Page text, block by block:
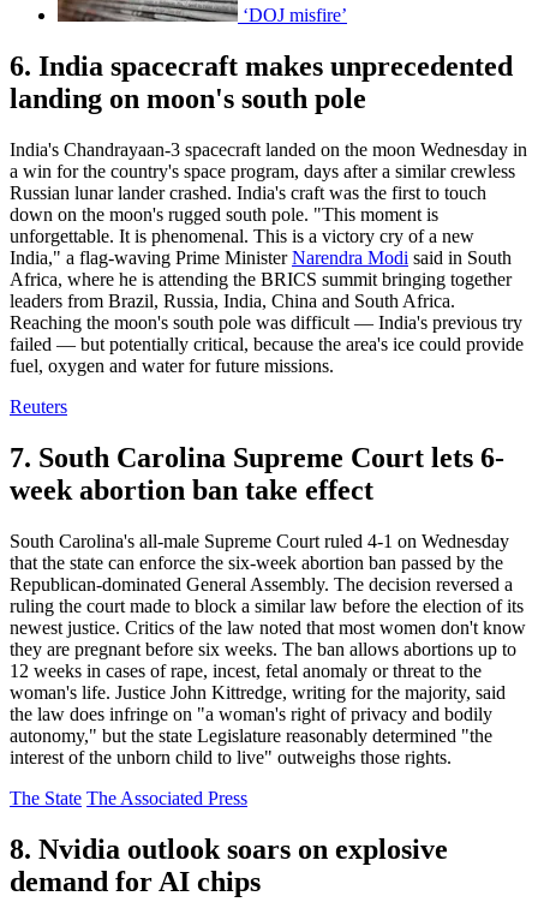
‘DOJ misfire’
6. India spacecraft makes unprecedented
landing on moon's south pole
India's Chandrayaan-3 spacecraft landed on the moon Wednesday in
a win for the country's space program, days after a similar crewless
Russian lunar lander crashed. India's craft was the first to touch
down on the moon's rugged south pole. "This moment is
unforgettable. It is phenomenal. This is a victory cry of a new
India," a flag-waving Prime MinisterNarendra Modi said in South
Africa, where he is attending the BRICS summit bringing together
leaders from Brazil, Russia, India, China and South Africa.
Reaching the moon's south pole was difficult — India's previous try
failed — but potentially critical, because the area's ice could provide
fuel, oxygen and water for future missions.
Reuters
7. South Carolina Supreme Court lets 6-
week abortion ban take effect
South Carolina's all-male Supreme Court ruled 4-1 on Wednesday
that the state can enforce the six-week abortion ban passed by the
Republican-dominated General Assembly. The decision reversed a
ruling the court made to block a similar law before the election of its
newest justice. Critics of the law noted that most women don't know
they are pregnant before six weeks. The ban allows abortions up to
12 weeks in cases of rape, incest, fetal anomaly or threat to the
woman's life. Justice John Kittredge, writing for the majority, said
the law does infringe on "a woman's right of privacy and bodily
autonomy," but the state Legislature reasonably determined "the
interest of the unborn child to live" outweighs those rights.
The State The Associated Press
8. Nvidia outlook soars on explosive
demand for AI chips